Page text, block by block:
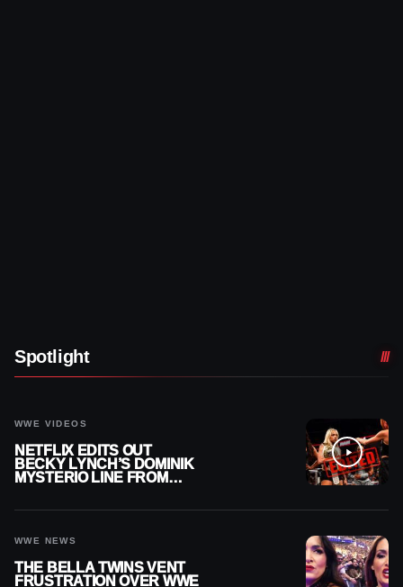
Spotlight
WWE VIDEOS
NETFLIX EDITS OUT
BECKY LYNCH’S DOMINIK
MYSTERIO LINE FROM
WWE NEWS
THE BELLA TWINS VENT
FRUSTRATION OVER WWE